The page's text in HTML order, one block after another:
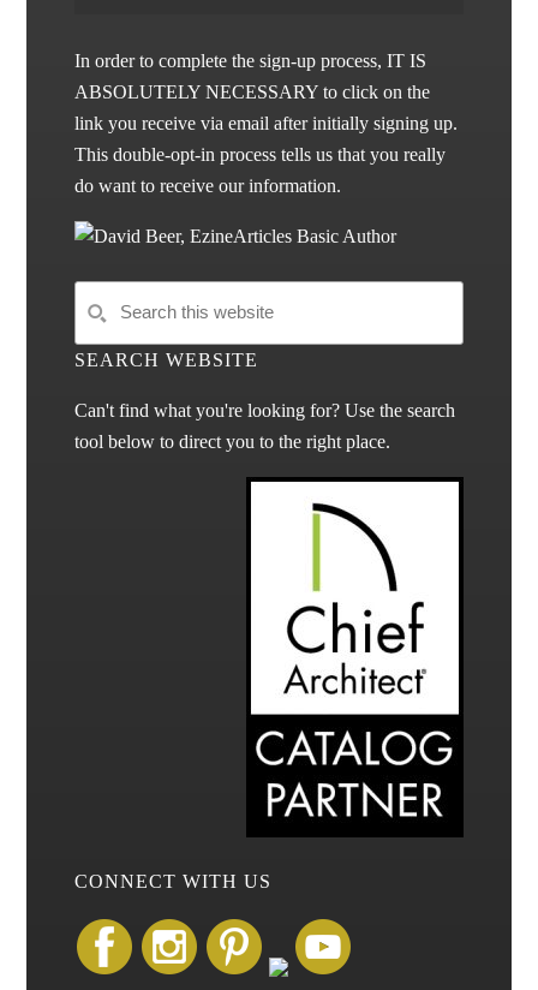
In order to complete the sign-up process, IT IS
ABSOLUTELY NECESSARY to click on the
link you receive via email after initially signing up.
This double-opt-in process tells us that you really
do want to receive our information.
SEARCH WEBSITE
Can't find what you're looking for? Use the search
tool below to direct you to the right place.
CONNECT WITH US